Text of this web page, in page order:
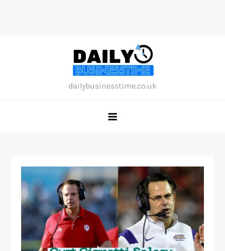
dailybusinesstime.co.uk